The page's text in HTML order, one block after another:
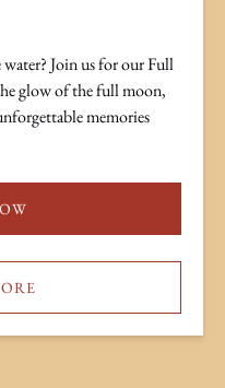
Join us for our Full
glow of the full moon,
memories